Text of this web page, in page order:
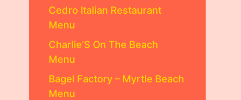
Cedro Italian Restaurant
Menu
Charlie’S On The Beach
Menu
Bagel Factory – Myrtle Beach
Menu